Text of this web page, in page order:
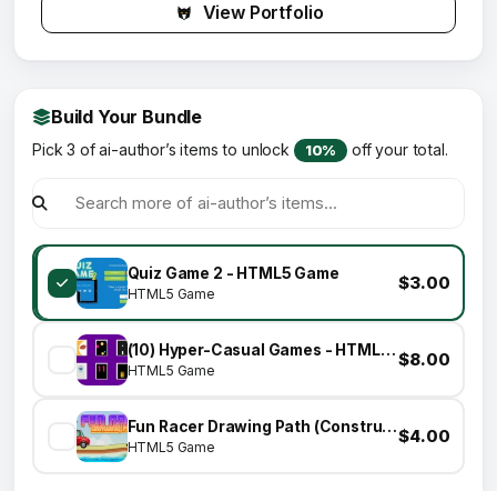
View Portfolio
Build Your Bundle
Pick 3 of ai-author’s items to unlock 10% off your total.
Quiz Game 2 - HTML5 Game
HTML5 Game
$3.00
(10) Hyper-Casual Games - HTML5 GAME BUNDLE
HTML5 Game
$8.00
Fun Racer Drawing Path (Construct 3 | C3P | HTML5) Admob and FB Instant Ready
HTML5 Game
$4.00